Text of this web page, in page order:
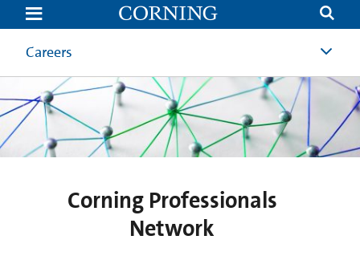
Corning
Professionals
Network
Careers
Corning Professionals
Network